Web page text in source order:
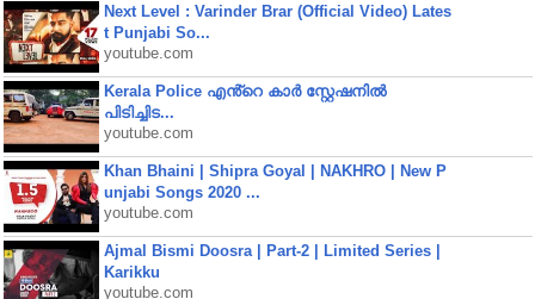
Next Level : Varinder Brar (Official Video) Lates
t Punjabi So...
youtube.com
Kerala Police എൻ്റെ കാർ സ്റ്റേഷനിൽ
പിടിച്ചിട...
youtube.com
Khan Bhaini | Shipra Goyal | NAKHRO | New P
unjabi Songs 2020 ...
youtube.com
Ajmal Bismi Doosra | Part-2 | Limited Series |
Karikku
youtube.com